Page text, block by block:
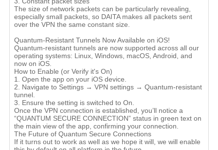
The size of network packets can be particularly revealing,
especially small packets, so DAITA makes all packets sent
over the VPN the same constant size.
Quantum-Resistant Tunnels Now Available on iOS!
Quantum-resistant tunnels are now supported across all our
operating systems: Linux, Windows, macOS, Android, and
now on iOS.
How to Enable (or Verify it's On)
1. Open the app on your iOS device.
2. Navigate to Settings → VPN settings → Quantum-resistant
tunnel.
3. Ensure the setting is switched to On.
Once the VPN connection is established, you’ll notice a
“QUANTUM SECURE CONNECTION” status in green text on
the main view of the app, confirming your connection.
The Future of Quantum Secure Connections
If it turns out to work as well as we hope it will, we will enable